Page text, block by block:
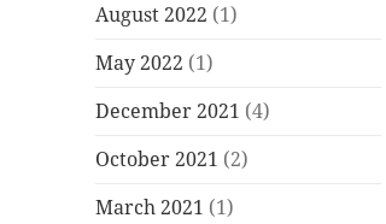
August 2022 (1)
May 2022 (1)
December 2021 (4)
October 2021 (2)
March 2021 (1)